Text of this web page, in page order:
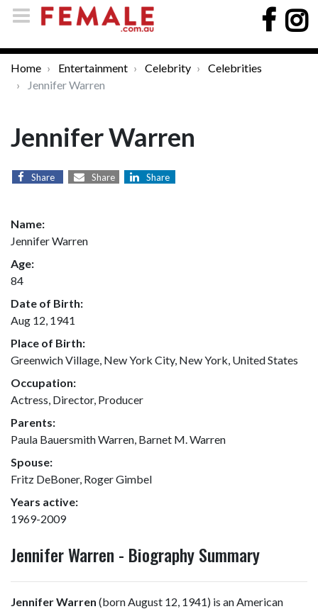
Home Entertainment Celebrity
Celebrities
Jennifer Warren
Jennifer Warren
Share Share Share
Name:
Jennifer Warren
Age:
84
Date of Birth:
Aug 12, 1941
Place of Birth:
Greenwich Village, New York City, New York, United States
Occupation:
Actress, Director, Producer
Parents:
Paula Bauersmith Warren, Barnet M. Warren
Spouse:
Fritz DeBoner, Roger Gimbel
Years active:
1969-2009
Jennifer Warren - Biography Summary
Jennifer Warren (born August 12, 1941) is an American